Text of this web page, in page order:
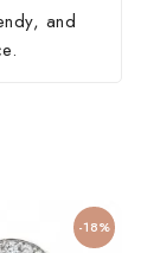
and
-18%